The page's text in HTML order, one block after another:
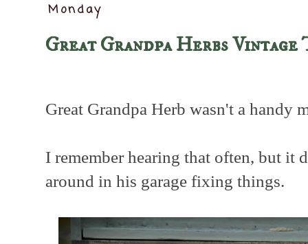
Monday
Great Grandpa Herbs Vintage
Great Grandpa Herb wasn't a handy
I remember hearing that often, but it
around in his garage fixing things.